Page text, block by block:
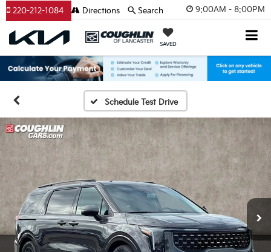
9:00AM - 8:00PM
SAVED
220-212-1084 Directions Search
Schedule Test Drive